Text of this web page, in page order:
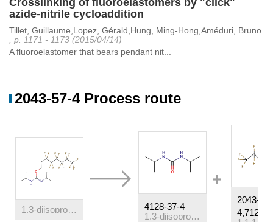
Crosslinking of fluoroelastomers by "click"
azide-nitrile cycloaddition
Tillet, Guillaume,Lopez, Gérald,Hung, Ming-Hong,Améduri, Bruno
, p. 1171 - 1173 (2015/04/14)
A fluoroelastomer that bears pendant nit...
2043-57-4 Process route
1,3-diisopropyl-2-(3,3,4,4,5,5,6,6,7,7,8,8,8-tridecafluoro-octyl)-isourea
4128-37-4
1,3-diisopropylurea
2043-57-